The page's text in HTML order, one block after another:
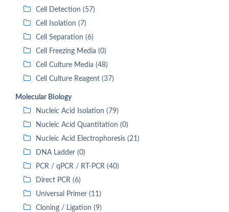
Cell Detection (57)
Cell Isolation (7)
Cell Separation (6)
Cell Freezing Media (0)
Cell Culture Media (48)
Cell Culture Reagent (37)
Molecular Biology
Nucleic Acid Isolation (79)
Nucleic Acid Quantitation (0)
Nucleic Acid Electrophoresis (21)
DNA Ladder (0)
PCR / qPCR / RT-PCR (40)
Direct PCR (6)
Universal Primer (11)
Cloning / Ligation (9)